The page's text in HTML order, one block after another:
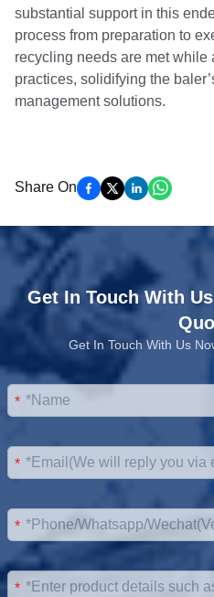
substantial support in this
process from preparation to
recycling needs are met
practices, solidifying the
management solutions.
Share On
Get In Touch With
Get In Touch With Us
*
*
*
*